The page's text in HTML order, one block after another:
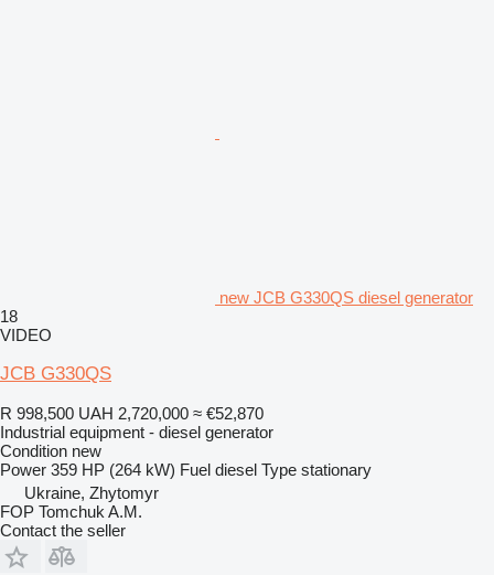
new JCB G330QS diesel generator
18
VIDEO
JCB G330QS
R 998,500 UAH 2,720,000 ≈ €52,870
Industrial equipment - diesel generator
Condition new
Power 359 HP (264 kW) Fuel diesel Type stationary
Ukraine, Zhytomyr
FOP Tomchuk A.M.
Contact the seller